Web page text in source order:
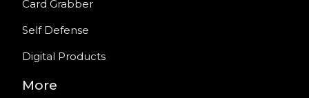
Card Grabber
Self Defense
Digital Products
More